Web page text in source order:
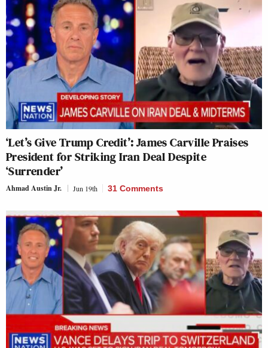
‘Let’s Give Trump Credit’: James Carville Praises
President for Striking Iran Deal Despite
‘Surrender’
Ahmad Austin Jr. Jun 19th 31 Comments